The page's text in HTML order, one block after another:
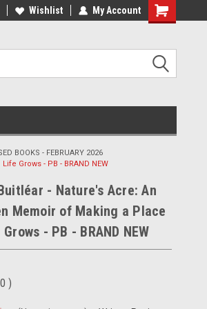
Shipping on orders over €20 Free
Wishlist My Account
BOOKS - FEBRUARY 2026
Grows - PB - BRAND NEW
- Nature's Acre: An
Memoir of Making a Place
- PB - BRAND NEW
)